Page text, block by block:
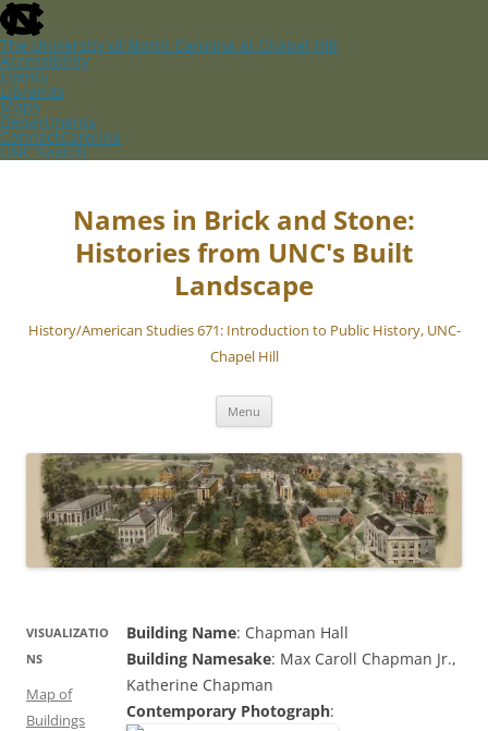
skip
to
the
end
of
the
global
utility
bar
The University of North Carolina at Chapel Hill
Accessibility
Events
Libraries
Maps
Departments
ConnectCarolina
UNC Search
skipSkip
Names in Brick and Stone:
Histories from UNC's Built
Landscape
History/American Studies 671: Introduction to Public History, UNC-
Chapel Hill
Menu
Building Name: Chapman Hall
Building Namesake: Max Caroll Chapman Jr.,
Katherine Chapman
Contemporary Photograph:
VISUALIZATIO
NS
Map of
Buildings